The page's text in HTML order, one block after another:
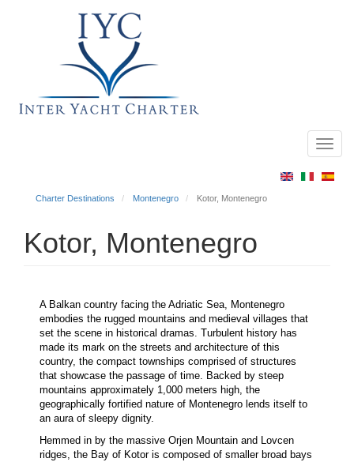
Charter Destinations Montenegro Kotor, Montenegro
Kotor, Montenegro
A Balkan country facing the Adriatic Sea, Montenegro
embodies the rugged mountains and medieval villages that
set the scene in historical dramas. Turbulent history has
made its mark on the streets and architecture of this
country, the compact townships comprised of structures
that showcase the passage of time. Backed by steep
mountains approximately 1,000 meters high, the
geographically fortified nature of Montenegro lends itself to
an aura of sleepy dignity.
Hemmed in by the massive Orjen Mountain and Lovcen
ridges, the Bay of Kotor is composed of smaller broad bays